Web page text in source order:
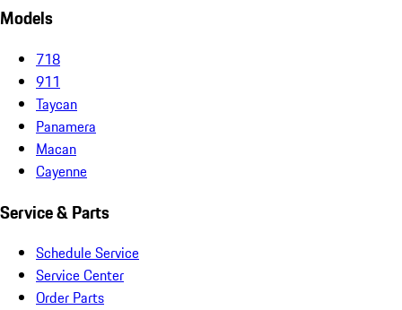
Models
718
911
Taycan
Panamera
Macan
Cayenne
Service & Parts
Schedule Service
Service Center
Order Parts